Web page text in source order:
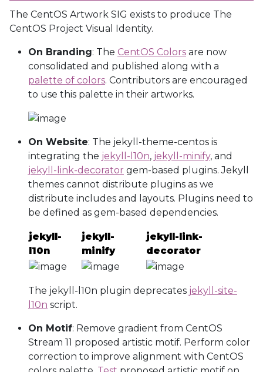
The CentOS Artwork SIG exists to produce The
CentOS Project Visual Identity.
On Branding: The CentOS Colors are now
consolidated and published along with a
palette of colors. Contributors are encouraged
to use this palette in their artworks.
On Website: The jekyll-theme-centos is
integrating the jekyll-l10n, jekyll-minify, and
jekyll-link-decorator gem-based plugins. Jekyll
themes cannot distribute plugins as we
distribute includes and layouts. Plugins need to
be defined as gem-based dependencies.
jekyll-
l10n
jekyll-
minify
jekyll-link-
decorator
The jekyll-l10n plugin deprecates jekyll-site-
l10n script.
On Motif: Remove gradient from CentOS
Stream 11 proposed artistic motif. Perform color
correction to improve alignment with CentOS